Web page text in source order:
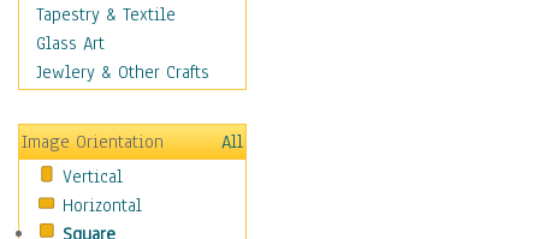
Country Music
Folk Music
Jazz
Metal
Oldies
Other Music
Pop
Tapestry & Textile
Glass Art
Jewlery & Other Crafts
Image Orientation
All
Vertical
Horizontal
Square